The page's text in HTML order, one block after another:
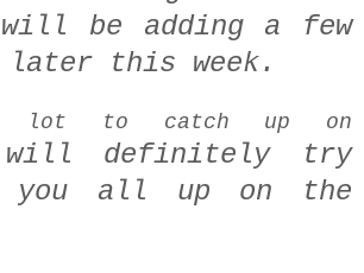
will be adding a few
this week.
lot to catch up on
will definitely try
you all up on the